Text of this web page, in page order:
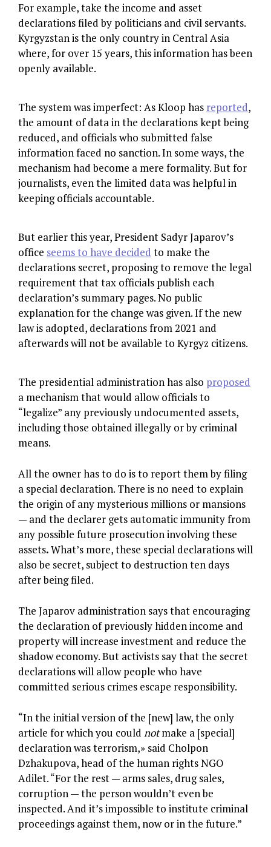
For example, take the income and asset
declarations filed by politicians and civil servants.
Kyrgyzstan is the only country in Central Asia
where, for over 15 years, this information has been
openly available.
The system was imperfect: As Kloop has reported,
the amount of data in the declarations kept being
reduced, and officials who submitted false
information faced no sanction. In some ways, the
mechanism had become a mere formality. But for
journalists, even the limited data was helpful in
keeping officials accountable.
But earlier this year, President Sadyr Japarov’s
office seems to have decided to make the
declarations secret, proposing to remove the legal
requirement that tax officials publish each
declaration’s summary pages. No public
explanation for the change was given. If the new
law is adopted, declarations from 2021 and
afterwards will not be available to Kyrgyz citizens.
The presidential administration has also proposed
a mechanism that would allow officials to
“legalize” any previously undocumented assets,
including those obtained illegally or by criminal
means.
All the owner has to do is to report them by filing
a special declaration. There is no need to explain
the origin of any mysterious millions or mansions
— and the declarer gets automatic immunity from
any possible future prosecution involving these
assets.What’s more, these special declarations will
also be secret, subject to destruction ten days
after being filed.
The Japarov administration says that encouraging
the declaration of previously hidden income and
property will increase investment and reduce the
shadow economy. But activists say that the secret
declarations will allow people who have
committed serious crimes escape responsibility.
“In the initial version of the [new] law, the only
article for which you could notmake a [special]
declaration was terrorism,» said Cholpon
Dzhakupova, head of the human rights NGO
Adilet. “For the rest — arms sales, drug sales,
corruption — the person wouldn’t even be
inspected. And it’s impossible to institute criminal
proceedings against them, now or in the future.”